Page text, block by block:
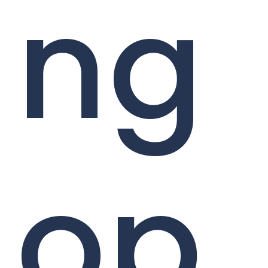
ng